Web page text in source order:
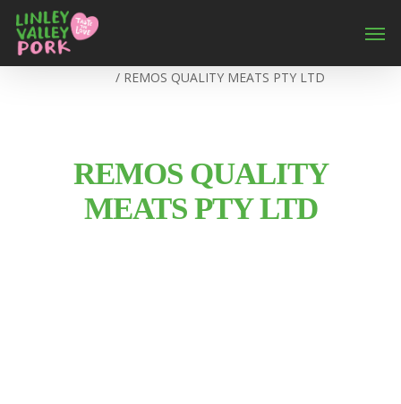
/ REMOS QUALITY MEATS PTY LTD
REMOS QUALITY
MEATS PTY LTD